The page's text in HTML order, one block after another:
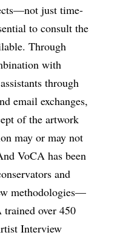
just time-
to consult the
Through
with
through
email exchanges,
of the artwork
may or may not
VoCA has been
and
methodologies—
over 450
Interview